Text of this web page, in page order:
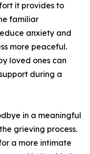
it provides to
familiar
anxiety and
more peaceful.
loved ones can
during a
in a meaningful
grieving process.
a more intimate